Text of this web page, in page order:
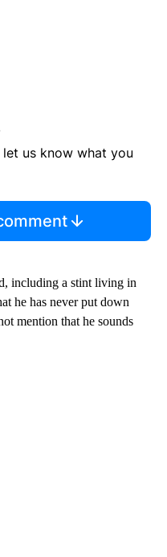
us know what you
including a stint living in
he has never put down
mention that he sounds